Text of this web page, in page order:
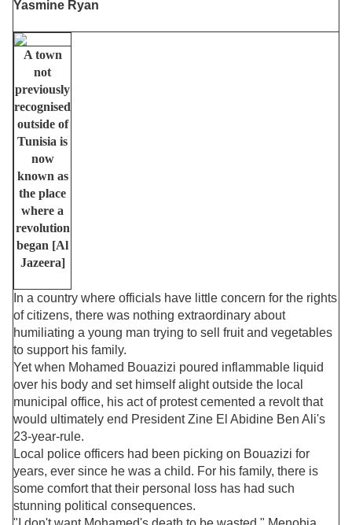
Yasmine Ryan
A town
not
previously
recognised
outside of
Tunisia is
now
known as
the place
where a
revolution
began [Al
Jazeera]
In a country where officials have little concern for the rights
of citizens, there was nothing extraordinary about
humiliating a young man trying to sell fruit and vegetables
to support his family.
Yet when Mohamed Bouazizi poured inflammable liquid
over his body and set himself alight outside the local
municipal office, his act of protest cemented a revolt that
would ultimately end President Zine El Abidine Ben Ali's
23-year-rule.
Local police officers had been picking on Bouazizi for
years, ever since he was a child. For his family, there is
some comfort that their personal loss has had such
stunning political consequences.